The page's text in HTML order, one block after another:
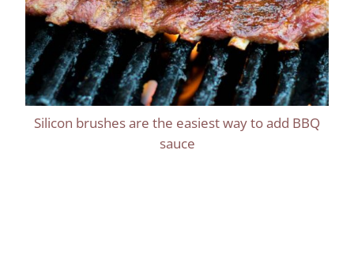
Silicon brushes are the easiest way to add BBQ
sauce